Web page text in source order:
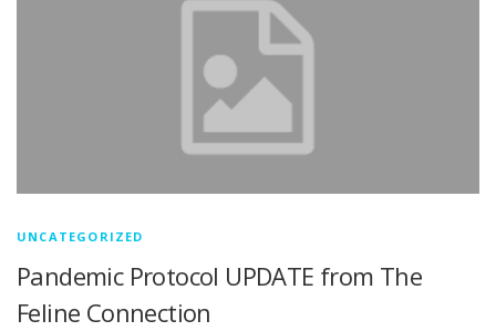
UNCATEGORIZED
Pandemic Protocol UPDATE from The
Feline Connection